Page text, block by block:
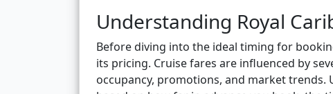
Understanding Royal
Before diving into the ideal timing for
its pricing. Cruise fares are influenced by
occupancy, promotions, and market